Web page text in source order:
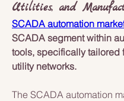
Utilities, and
SCADA automation
SCADA segment within
tools, specifically tailored
utility networks.
The SCADA automation